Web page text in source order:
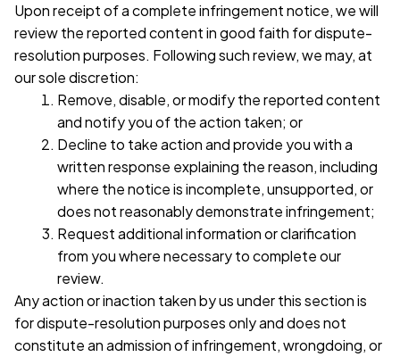
Upon receipt of a complete infringement notice, we will
review the reported content in good faith for dispute-
resolution purposes. Following such review, we may, at
our sole discretion:
Remove, disable, or modify the reported content
and notify you of the action taken; or
Decline to take action and provide you with a
written response explaining the reason, including
where the notice is incomplete, unsupported, or
does not reasonably demonstrate infringement;
Request additional information or clarification
from you where necessary to complete our
review.
Any action or inaction taken by us under this section is
for dispute-resolution purposes only and does not
constitute an admission of infringement, wrongdoing, or